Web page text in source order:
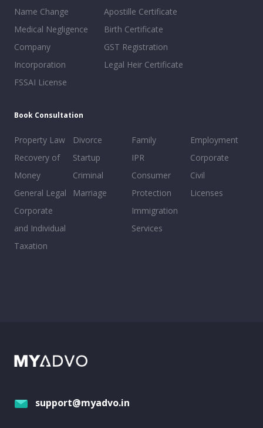
Name Change
Medical Negligence
Company
Incorporation
FSSAI License
Apostille Certificate
Birth Certificate
GST Registration
Legal Heir Certificate
Book Consultation
Property Law
Recovery of
Money
General Legal
Corporate
and Individual
Taxation
Divorce
Startup
Criminal
Marriage
Family
IPR
Consumer
Protection
Immigration
Services
Employment
Corporate
Civil
Licenses
support@myadvo.in